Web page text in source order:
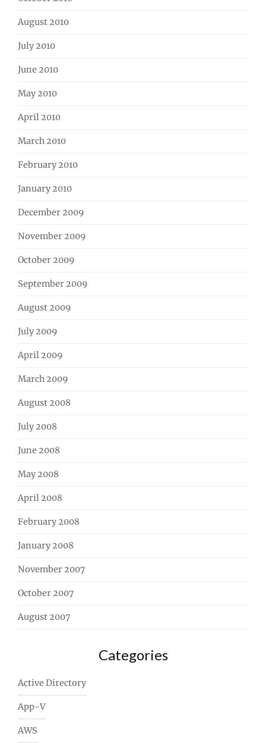
August 2010
July 2010
June 2010
May 2010
April 2010
March 2010
February 2010
January 2010
December 2009
November 2009
October 2009
September 2009
August 2009
July 2009
April 2009
March 2009
August 2008
July 2008
June 2008
May 2008
April 2008
February 2008
January 2008
November 2007
October 2007
August 2007
Categories
Active Directory
App-V
AWS